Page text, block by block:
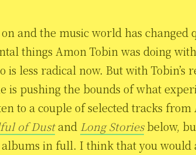
and the music world has changed
things Amon Tobin was doing
is less radical now. But with
is pushing the bounds of what
to a couple of selected tracks from
of Dustand Long Storiesbelow,
albums in full. I think that you would